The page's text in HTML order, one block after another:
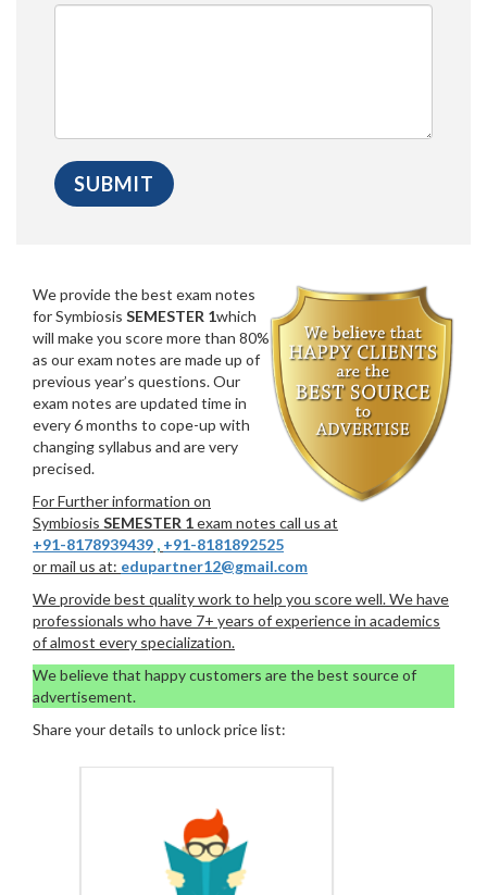
We provide the best exam notes
for Symbiosis SEMESTER 1which
will make you score more than 80%
as our exam notes are made up of
previous year’s questions. Our
exam notes are updated time in
every 6 months to cope-up with
changing syllabus and are very
precised.
For Further information on
Symbiosis SEMESTER 1exam notes call us at
+91-8178939439 , +91-8181892525
or mail us at: edupartner12@gmail.com
We provide best quality work to help you score well. We have
professionals who have 7+ years of experience in academics
of almost every specialization.
We believe that happy customers are the best source of
advertisement.
Share your details to unlock price list: